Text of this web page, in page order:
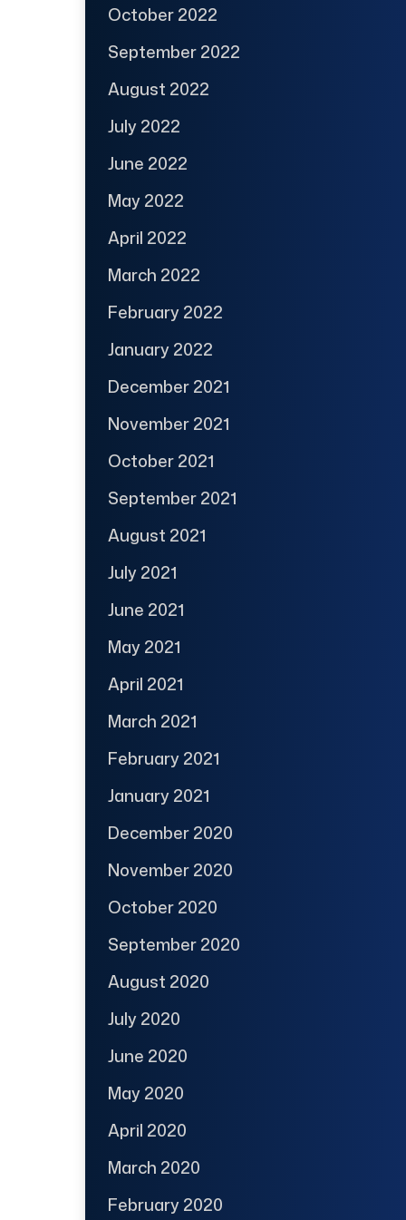
October 2022
September 2022
August 2022
July 2022
June 2022
May 2022
April 2022
March 2022
February 2022
January 2022
December 2021
November 2021
October 2021
September 2021
August 2021
July 2021
June 2021
May 2021
April 2021
March 2021
February 2021
January 2021
December 2020
November 2020
October 2020
September 2020
August 2020
July 2020
June 2020
May 2020
April 2020
March 2020
February 2020